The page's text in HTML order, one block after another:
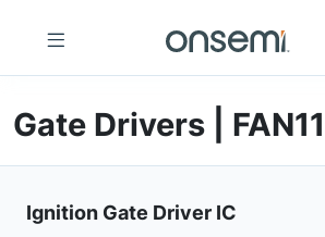
Gate Drivers |
Ignition Gate Driver IC